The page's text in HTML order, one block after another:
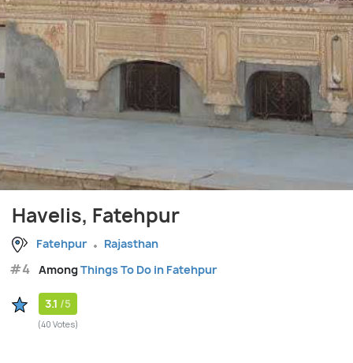
Havelis, Fatehpur
Fatehpur Rajasthan
#4 AmongThings To Do in Fatehpur
3.1 /5
(40 Votes)